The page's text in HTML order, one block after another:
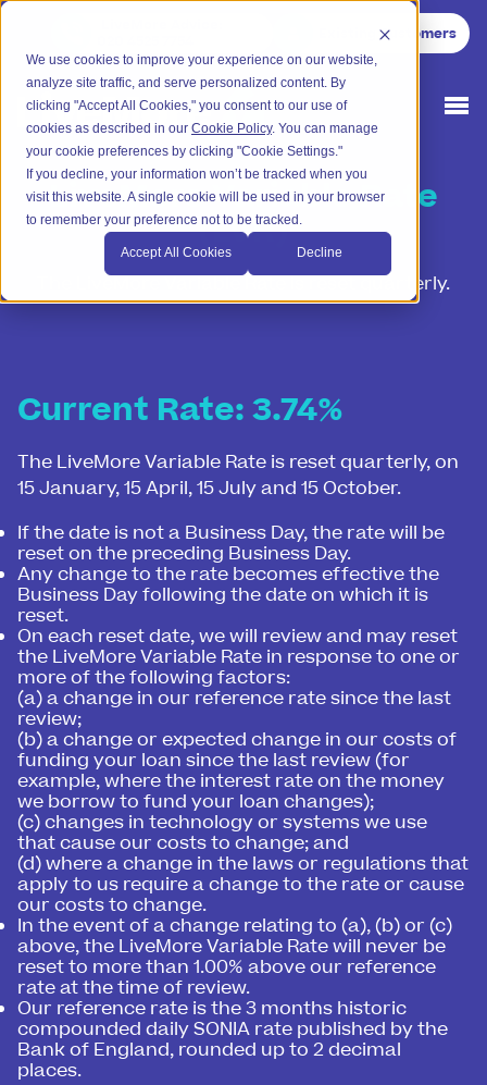
We use cookies to improve your experience on our website,
analyze site traffic, and serve personalized content. By
clicking "Accept All Cookies," you consent to our use of
cookies as described in our Cookie Policy. You can manage
your cookie preferences by clicking "Cookie Settings."
If you decline, your information won’t be tracked when you
visit this website. A single cookie will be used in your browser
to remember your preference not to be tracked.
Accept All Cookies Decline
Existing Customers
LiveMore Variable Rate
(LVR)
The LiveMore Variable Rate is reset quarterly.
Current Rate: 3.74%
The LiveMore Variable Rate is reset quarterly, on
15 January, 15 April, 15 July and 15 October.
If the date is not a Business Day, the rate will be
reset on the preceding Business Day.
Any change to the rate becomes effective the
Business Day following the date on which it is
reset.
On each reset date, we will review and may reset
the LiveMore Variable Rate in response to one or
more of the following factors:
(a) a change in our reference rate since the last
review;
(b) a change or expected change in our costs of
funding your loan since the last review (for
example, where the interest rate on the money
we borrow to fund your loan changes);
(c) changes in technology or systems we use
that cause our costs to change; and
(d) where a change in the laws or regulations that
apply to us require a change to the rate or cause
our costs to change.
In the event of a change relating to (a), (b) or (c)
above, the LiveMore Variable Rate will never be
reset to more than 1.00% above our reference
rate at the time of review.
Our reference rate is the 3 months historic
compounded daily SONIA rate published by the
Bank of England, rounded up to 2 decimal
places.